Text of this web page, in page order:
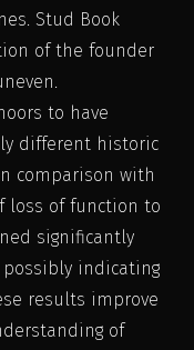
Stud Book
of the founder
to have
different historic
comparison with
loss of function to
significantly
possibly indicating
results improve
of